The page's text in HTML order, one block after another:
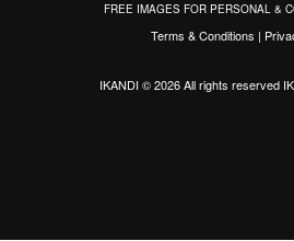
FREE IMAGES FOR PERSONAL &
Terms & Conditions |
IKANDI © 2026 All rights reserved